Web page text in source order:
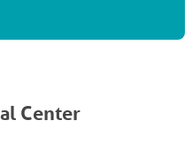
Center